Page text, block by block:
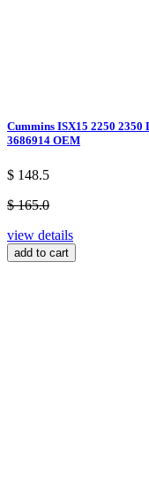
Cummins ISX15 2250
3686914 OEM
$ 148.5
$ 165.0
view details
add to cart